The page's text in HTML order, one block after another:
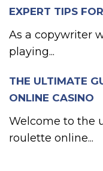
EXPERT TIPS
As a copywriter
playing...
THE ULTIMATE
ONLINE CASINO
Welcome to the
roulette online...